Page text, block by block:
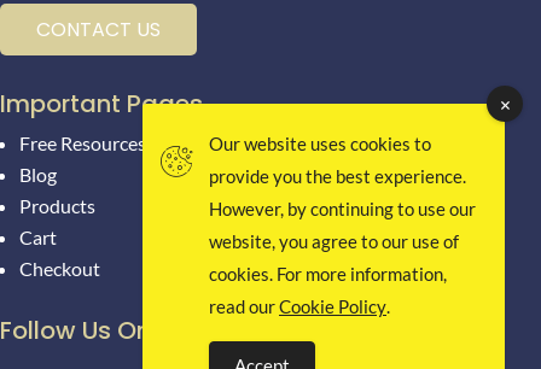
CONTACT US
Important Pages
Free Resources
Blog
Products
Cart
Checkout
Follow Us On Social Media
Our website uses cookies to
provide you the best experience.
However, by continuing to use our
website, you agree to our use of
cookies. For more information,
read ourCookie Policy.